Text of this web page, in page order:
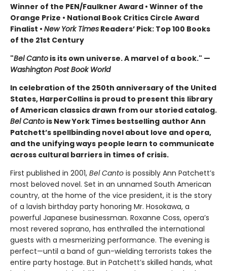
Winner of the PEN/Faulkner Award • Winner of the
Orange Prize • National Book Critics Circle Award
Finalist • New York Times Readers’ Pick: Top 100 Books
of the 21st Century
"Bel Canto is its own universe. A marvel of a book." —
Washington Post Book World
In celebration of the 250th anniversary of the United
States, HarperCollins is proud to present this library
of American classics drawn from our storied catalog.
Bel Canto is New York Times bestselling author Ann
Patchett’s spellbinding novel about love and opera,
and the unifying ways people learn to communicate
across cultural barriers in times of crisis.
First published in 2001, Bel Canto is possibly Ann Patchett’s
most beloved novel. Set in an unnamed South American
country, at the home of the vice president, it is the story
of a lavish birthday party honoring Mr. Hosokawa, a
powerful Japanese businessman. Roxanne Coss, opera’s
most revered soprano, has enthralled the international
guests with a mesmerizing performance. The evening is
perfect—until a band of gun-wielding terrorists takes the
entire party hostage. But in Patchett’s skilled hands, what